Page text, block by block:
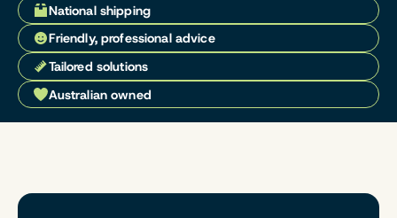
National shipping
Friendly, professional advice
Tailored solutions
Australian owned